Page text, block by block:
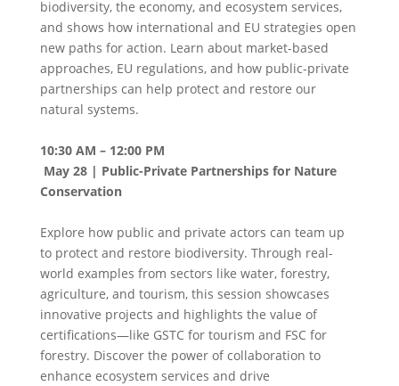
biodiversity, the economy, and ecosystem services,
and shows how international and EU strategies open
new paths for action. Learn about market-based
approaches, EU regulations, and how public-private
partnerships can help protect and restore our
natural systems.
10:30 AM – 12:00 PM
May 28 | Public-Private Partnerships for Nature
Conservation
Explore how public and private actors can team up
to protect and restore biodiversity. Through real-
world examples from sectors like water, forestry,
agriculture, and tourism, this session showcases
innovative projects and highlights the value of
certifications—like GSTC for tourism and FSC for
forestry. Discover the power of collaboration to
enhance ecosystem services and drive